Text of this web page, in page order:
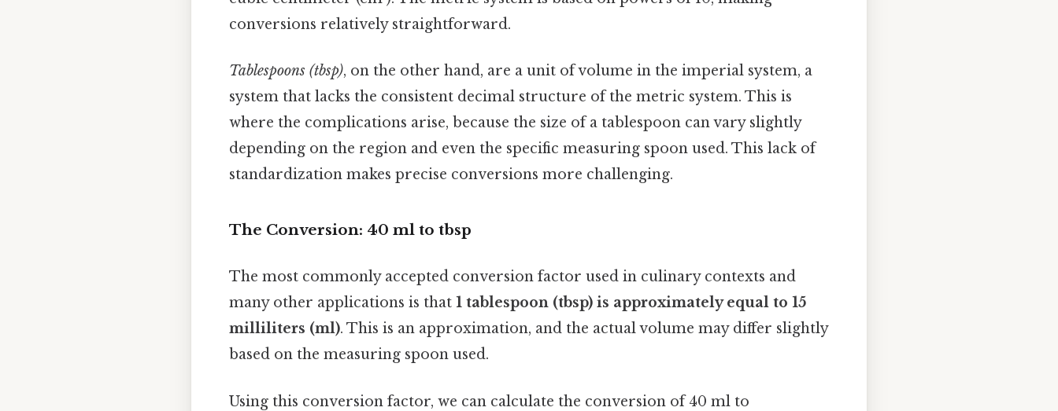
conversions relatively straightforward.
Tablespoons (tbsp), on the other hand, are a unit of volume in the imperial system, a
system that lacks the consistent decimal structure of the metric system. This is
where the complications arise, because the size of a tablespoon can vary slightly
depending on the region and even the specific measuring spoon used. This lack of
standardization makes precise conversions more challenging.
The Conversion: 40 ml to tbsp
The most commonly accepted conversion factor used in culinary contexts and
many other applications is that 1 tablespoon (tbsp) is approximately equal to 15
milliliters (ml). This is an approximation, and the actual volume may differ slightly
based on the measuring spoon used.
Using this conversion factor, we can calculate the conversion of 40 ml to